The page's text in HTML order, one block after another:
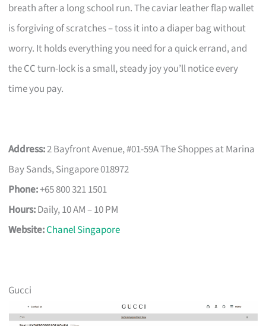
breath after a long school run. The caviar leather flap wallet
is forgiving of scratches – toss it into a diaper bag without
worry. It holds everything you need for a quick errand, and
the CC turn-lock is a small, steady joy you’ll notice every
time you pay.
Address:2 Bayfront Avenue, #01-59A The Shoppes at Marina
Bay Sands, Singapore 018972
Phone:+65 800 321 1501
Hours:Daily, 10 AM – 10 PM
Website:Chanel Singapore
Gucci